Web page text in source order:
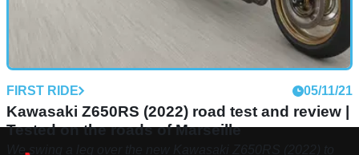
FIRST RIDE 05/11/21
Kawasaki Z650RS (2022) road test and review |
Tested on the roads of Marseille
We swing a leg over the new Kawasaki Z650RS (2022) to